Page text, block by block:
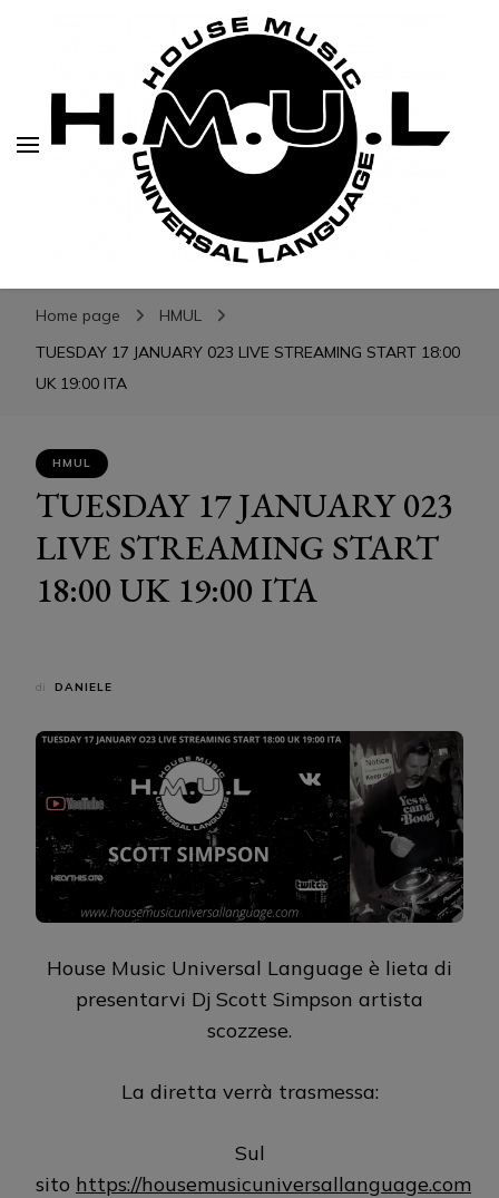
H.M.U.L.
H.M.U.L.
www.housemusicuniversallanguage.com
Home page
HMUL
TUESDAY 17 JANUARY 023 LIVE STREAMING START 18:00
UK 19:00 ITA
HMUL
TUESDAY 17 JANUARY 023
LIVE STREAMING START
18:00 UK 19:00 ITA
di DANIELE
House Music Universal Language è lieta di
presentarvi Dj Scott Simpson artista
scozzese.
La diretta verrà trasmessa:
Sul
sito https://housemusicuniversallanguage.com